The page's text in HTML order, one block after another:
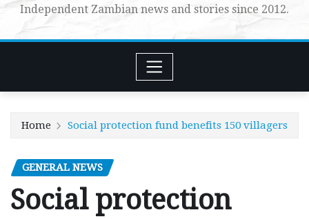
Independent Zambian news and stories since 2012.
Home Social protection fund benefits 150 villagers
GENERAL NEWS
Social protection